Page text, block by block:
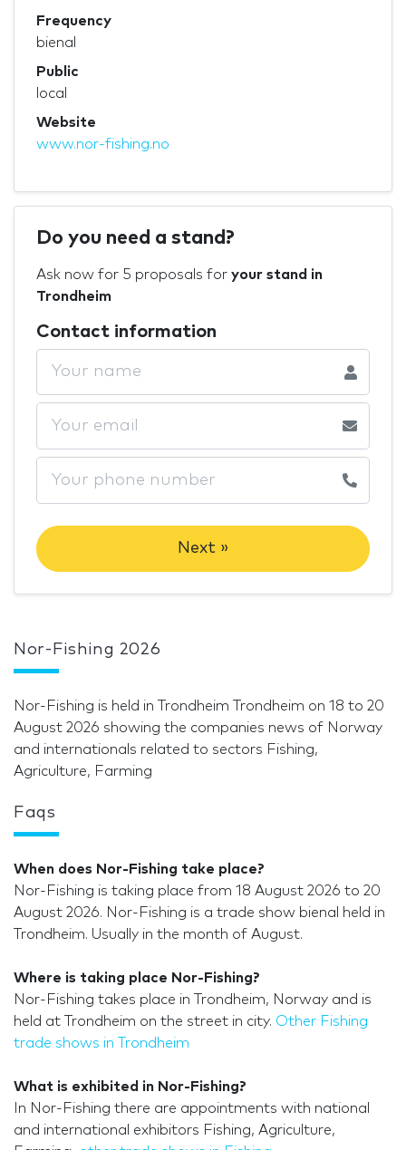
Frequency
bienal
Public
local
Website
www.nor-fishing.no
Do you need a stand?
Ask now for 5 proposals for your stand in
Trondheim
Contact information
Next »
Nor-Fishing 2026
Nor-Fishing is held in Trondheim Trondheim on 18 to 20
August 2026 showing the companies news of Norway
and internationals related to sectors Fishing,
Agriculture, Farming
Faqs
When does Nor-Fishing take place?
Nor-Fishing is taking place from 18 August 2026 to 20
August 2026. Nor-Fishing is a trade show bienal held in
Trondheim. Usually in the month of August.
Where is taking place Nor-Fishing?
Nor-Fishing takes place in Trondheim, Norway and is
held at Trondheim on the street in city. Other Fishing
trade shows in Trondheim
What is exhibited in Nor-Fishing?
In Nor-Fishing there are appointments with national
and international exhibitors Fishing, Agriculture,